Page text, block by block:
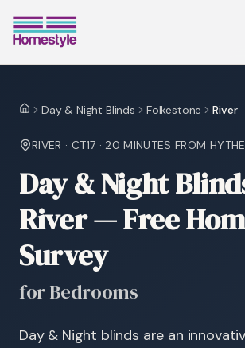
HomeDay & Night Blinds Folkestone River
RIVER · CT17 ·20 MINUTES FROM HYTHE
Day & Night
River — Free
Survey
for Bedrooms
Day & Night blinds are an